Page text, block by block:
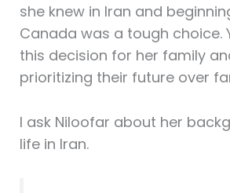
she knew in Iran and
Canada was a tough choice.
this decision for her family
prioritizing their future over
I ask Niloofar about her
life in Iran.